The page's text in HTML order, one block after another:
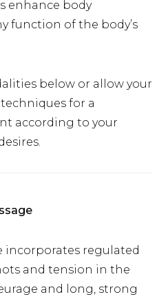
enhance body
function of the body’s
below or allow your
for a
according to your
incorporates regulated
and tension in the
and long, strong